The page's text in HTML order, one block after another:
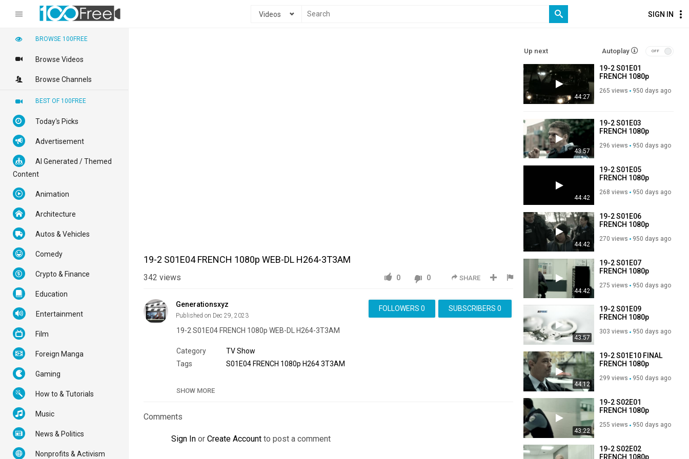
SIGN IN
Videos
19-2 S01E04 FRENCH 1080p WEB-DL H264-3T3AM
342 views SHARE
0 0
SUBSCRIBERS 0
FOLLOWERS 0
Generationsxyz
Published on Dec 29, 2023
19-2 S01E04 FRENCH 1080p WEB-DL H264-3T3AM
Category
TV Show
Tags
S01E04 FRENCH 1080p H264 3T3AM
SHOW MORE
Comments
Sign In or Create Account to post a comment
Up next Autoplay
44:27
19-2 S01E01
FRENCH 1080p
3T3AM
265 views 950 days ago
43:57
19-2 S01E03
FRENCH 1080p
3T3AM
296 views 950 days ago
44:42
19-2 S01E05
FRENCH 1080p
3T3AM
268 views 950 days ago
44:42
19-2 S01E06
FRENCH 1080p
3T3AM
270 views 950 days ago
44:42
19-2 S01E07
FRENCH 1080p
3T3AM
275 views 950 days ago
43:57
19-2 S01E09
FRENCH 1080p
3T3AM
303 views 950 days ago
44:12
19-2 S01E10 FINAL
FRENCH 1080p
3T3AM
299 views 950 days ago
43:22
19-2 S02E01
FRENCH 1080p
3T3AM
255 views 950 days ago
19-2 S02E02
FRENCH 1080p
BROWSE 100FREE
Browse Videos
Browse Channels
BEST OF 100FREE
Today's Picks
Advertisement
AI Generated / Themed
Content
Animation
Architecture
Autos & Vehicles
Comedy
Crypto & Finance
Education
Entertainment
Film
Foreign Manga
Gaming
How to & Tutorials
Music
News & Politics
Nonprofits & Activism